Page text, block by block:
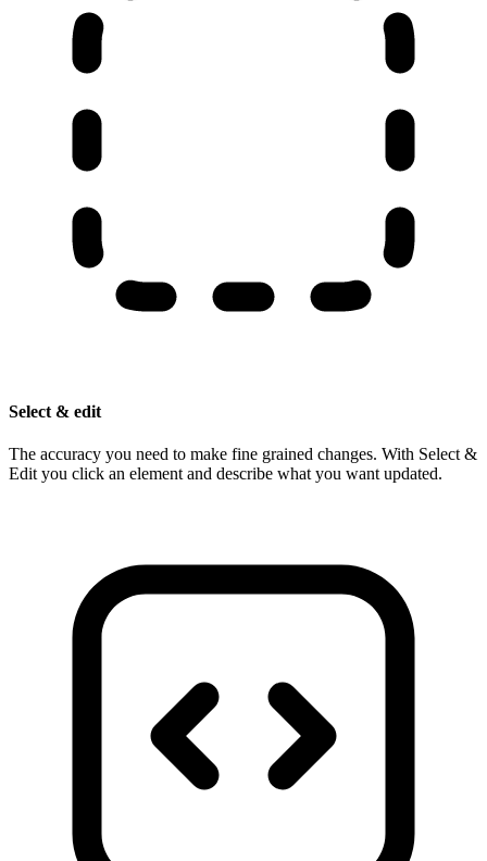
Select & edit
The accuracy you need to make fine grained changes. With Select &
Edit you click an element and describe what you want updated.